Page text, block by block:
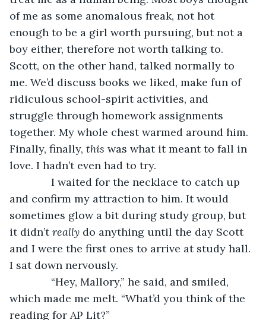
of me as some anomalous freak, not hot
enough to be a girl worth pursuing, but not a
boy either, therefore not worth talking to.
Scott, on the other hand, talked normally to
me. We’d discuss books we liked, make fun of
ridiculous school-spirit activities, and
struggle through homework assignments
together. My whole chest warmed around him.
Finally, finally, this was what it meant to fall in
love. I hadn’t even had to try.
I waited for the necklace to catch up
and confirm my attraction to him. It would
sometimes glow a bit during study group, but
it didn’t really do anything until the day Scott
and I were the first ones to arrive at study hall.
I sat down nervously.
“Hey, Mallory,” he said, and smiled,
which made me melt. “What’d you think of the
reading for AP Lit?”